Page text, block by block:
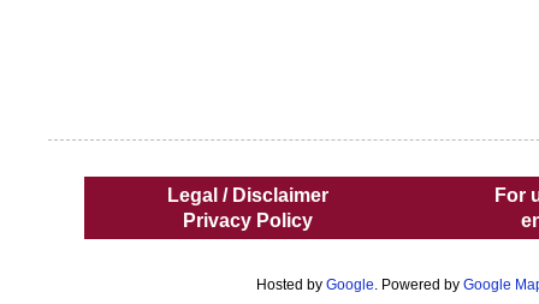
Legal / Disclaimer
Privacy Policy
For
Hosted by Google. Powered by Google